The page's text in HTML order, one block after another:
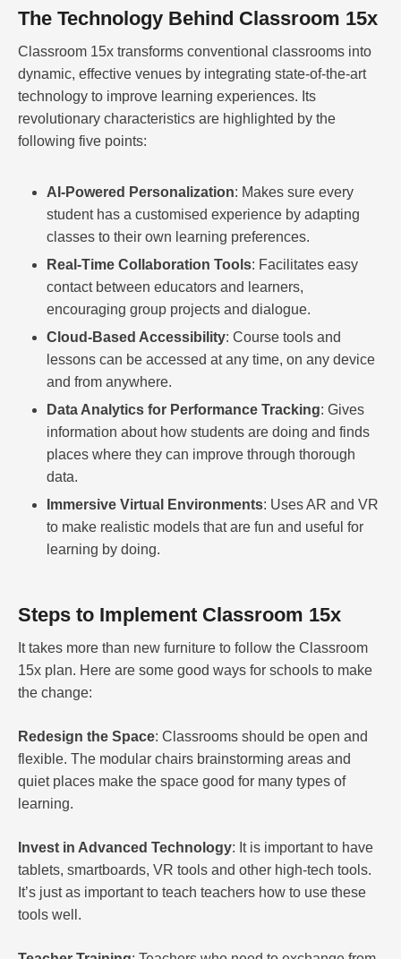
The Technology Behind Classroom 15x
Classroom 15x transforms conventional classrooms into
dynamic, effective venues by integrating state-of-the-art
technology to improve learning experiences. Its
revolutionary characteristics are highlighted by the
following five points:
AI-Powered Personalization: Makes sure every
student has a customised experience by adapting
classes to their own learning preferences.
Real-Time Collaboration Tools: Facilitates easy
contact between educators and learners,
encouraging group projects and dialogue.
Cloud-Based Accessibility: Course tools and
lessons can be accessed at any time, on any device
and from anywhere.
Data Analytics for Performance Tracking: Gives
information about how students are doing and finds
places where they can improve through thorough
data.
Immersive Virtual Environments: Uses AR and VR
to make realistic models that are fun and useful for
learning by doing.
Steps to Implement Classroom 15x
It takes more than new furniture to follow the Classroom
15x plan. Here are some good ways for schools to make
the change:
Redesign the Space: Classrooms should be open and
flexible. The modular chairs brainstorming areas and
quiet places make the space good for many types of
learning.
Invest in Advanced Technology: It is important to have
tablets, smartboards, VR tools and other high-tech tools.
It’s just as important to teach teachers how to use these
tools well.